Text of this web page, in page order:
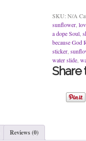
hustle
dope
Soul
I'm
a
because
SKU: N/A
sunflower,
a dope Soul,
because God
sticker,
water slide,
Share
Reviews (0)